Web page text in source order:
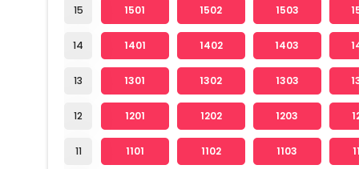
15
14
13
12
11
1501 1502 1503
1401 1402 1403
1301 1302 1303
1201 1202 1203
1101 1102 1103